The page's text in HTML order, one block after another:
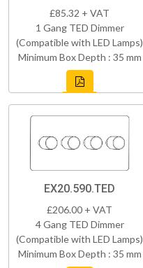
£85.32 + VAT
1 Gang TED Dimmer
(Compatible with LED Lamps)
Minimum Box Depth : 35 mm
EX20.590.TED
£206.00 + VAT
4 Gang TED Dimmer
(Compatible with LED Lamps)
Minimum Box Depth : 35 mm